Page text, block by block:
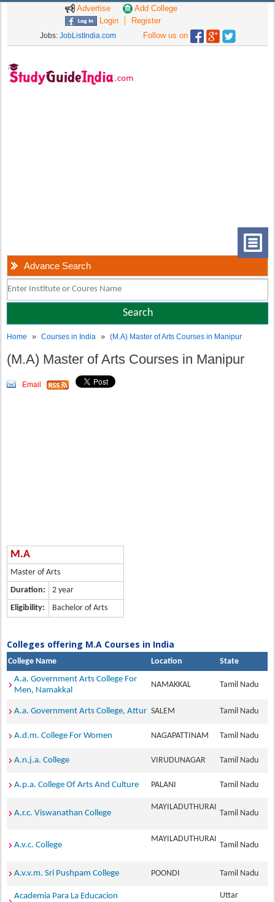
Advertise
Add College
Login
Register
Jobs: JobListIndia.com Follow us on
Advance Search
Home »Courses in India »(M.A) Master of Arts Courses in Manipur
(M.A) Master of Arts Courses in Manipur
Email
M.A
Master of Arts
Duration:
2 year
Eligibility:
Bachelor of Arts
Colleges offering M.A Courses in India
College Name Location
State
A.a. Government Arts College For
Men, Namakkal
NAMAKKAL Tamil Nadu
A.a. Government Arts College, Attur SALEM Tamil Nadu
A.d.m. College For Women NAGAPATTINAM Tamil Nadu
A.n.j.a. College VIRUDUNAGAR Tamil Nadu
A.p.a. College Of Arts And Culture PALANI Tamil Nadu
A.r.c. Viswanathan College
MAYILADUTHURAI
Tamil Nadu
A.v.c. College
MAYILADUTHURAI
Tamil Nadu
A.v.v.m. Sri Pushpam College POONDI Tamil Nadu
Academia Para La Educacion
Uttar